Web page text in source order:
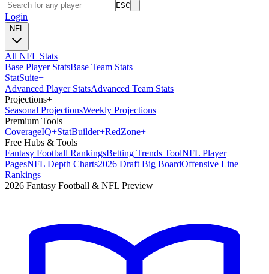
ESC
Login
NFL
All NFL Stats
Base Player StatsBase Team Stats
StatSuite+
Advanced Player StatsAdvanced Team Stats
Projections+
Seasonal ProjectionsWeekly Projections
Premium Tools
CoverageIQ+StatBuilder+RedZone+
Free Hubs & Tools
Fantasy Football RankingsBetting Trends ToolNFL Player
PagesNFL Depth Charts2026 Draft Big BoardOffensive Line
Rankings
2026 Fantasy Football & NFL Preview